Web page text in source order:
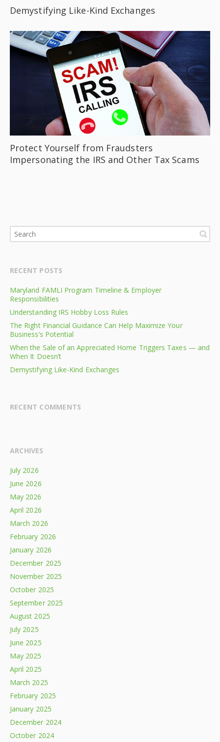
Demystifying Like-Kind Exchanges
Protect Yourself from Fraudsters
Impersonating the IRS and Other Tax Scams
RECENT POSTS
Maryland FAMLI Program Timeline & Employer
Responsibilities
Understanding IRS Hobby Loss Rules
The Right Financial Guidance Can Help Maximize Your
Business’s Potential
When the Sale of an Appreciated Home Triggers Taxes — and
When It Doesn’t
Demystifying Like-Kind Exchanges
RECENT COMMENTS
ARCHIVES
July 2026
June 2026
May 2026
April 2026
March 2026
February 2026
January 2026
December 2025
November 2025
October 2025
September 2025
August 2025
July 2025
June 2025
May 2025
April 2025
March 2025
February 2025
January 2025
December 2024
October 2024